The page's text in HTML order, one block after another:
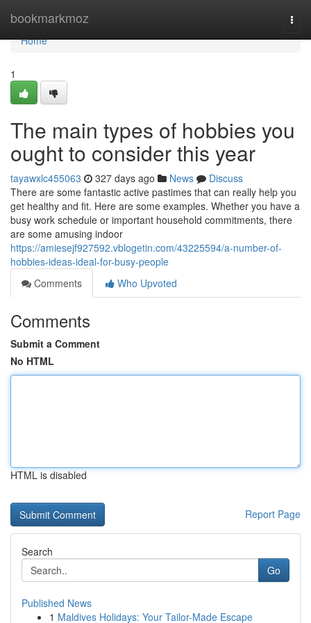
bookmarkmoz
Home
Home
1
The main types of hobbies you
ought to consider this year
tayawxlc455063 327 days ago News
Discuss
There are some fantastic active pastimes that can really help you
get healthy and fit. Here are some examples. Whether you have a
busy work schedule or important household commitments, there
are some amusing indoor
https://amiesejf927592.vblogetin.com/43225594/a-number-of-
hobbies-ideas-ideal-for-busy-people
Comments
Who Upvoted
Comments
Submit a Comment
No HTML
HTML is disabled
Report Page
Search
Go
Published News
1 Maldives Holidays: Your Tailor-Made Escape